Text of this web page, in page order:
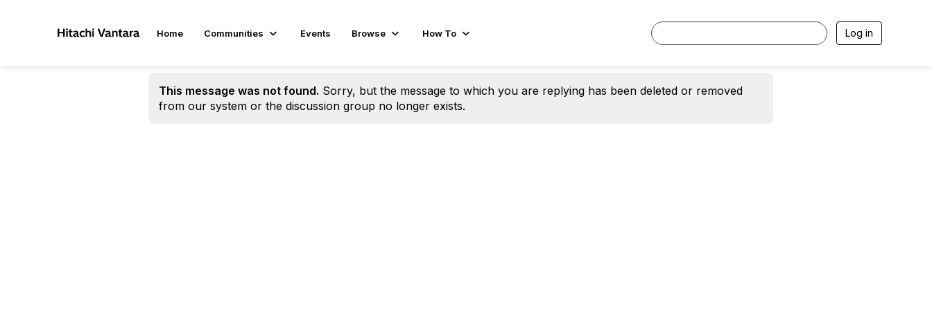
Home Communities Events Browse How To Log in
This message was not found. Sorry, but the message to which you are replying has been deleted or removed
from our system or the discussion group no longer exists.